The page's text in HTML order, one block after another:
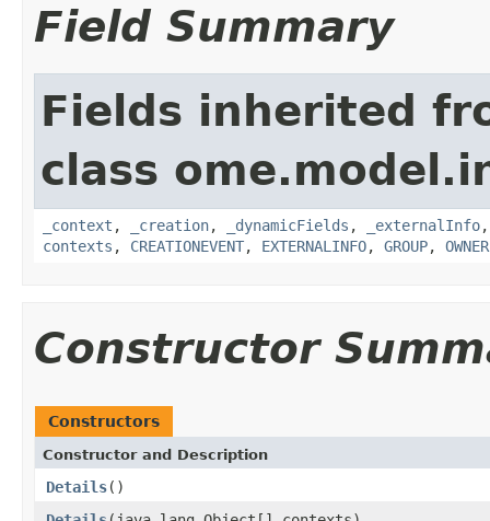
Field Summary
Fields inherited
class
_context , _creation, _dynamicFields , _externalInfo
contexts , CREATIONEVENT, EXTERNALINFO, GROUP, OWNER
Constructor
Constructors
Constructor and Description
Details()